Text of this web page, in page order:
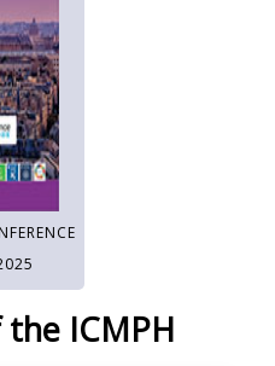
ICMPH